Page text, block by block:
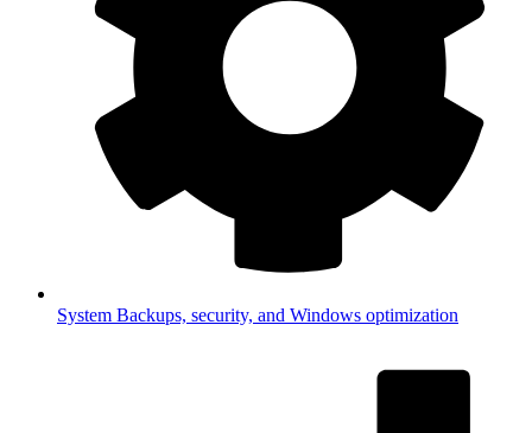
System Backups, security, and Windows optimization